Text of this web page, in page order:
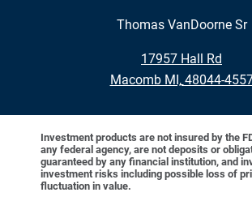
Thomas VanDoorne Sr
17957 Hall Rd
•
Macomb MI, 48044-
Investment products are not insured by the
any federal agency, are not deposits or
guaranteed by any financial institution, and
investment risks including possible loss of
fluctuation in value.